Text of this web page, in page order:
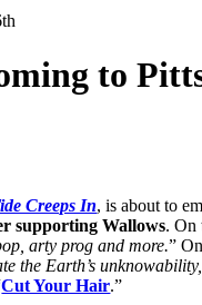
to
Creeps In, is about to
supporting Wallows. On
arty prog and more.”
the Earth’s
Cut Your Hair.”